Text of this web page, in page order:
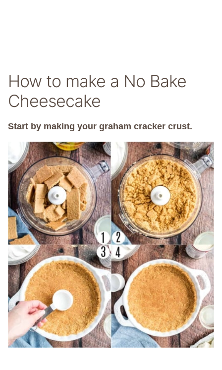
How to make a No Bake
Cheesecake
Start by making your graham cracker crust.